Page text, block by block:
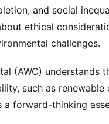
and social
ethical
challenges.
(AWC) understands
such as
forward-thinking